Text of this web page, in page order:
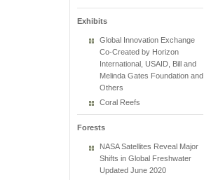
Exhibits
Global Innovation Exchange
Co-Created by Horizon
International, USAID, Bill and
Melinda Gates Foundation and
Others
Coral Reefs
Forests
NASA Satellites Reveal Major
Shifts in Global Freshwater
Updated June 2020